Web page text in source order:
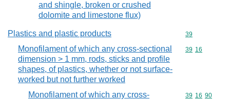
and shingle, broken or crushed
dolomite and limestone flux)
Plastics and plastic products Commodity
39
Monofilament of which any cross-sectional
dimension > 1 mm, rods, sticks and profile
shapes, of plastics, whether or not surface-
worked but not further worked
Commodity
39 16
Monofilament of which any cross-
Commodity
39 16 90